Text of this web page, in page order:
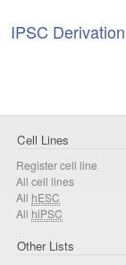
IPSC Derivation
Cell Lines
Register cell line
All cell lines
All hESC
All hiPSC
Other Lists